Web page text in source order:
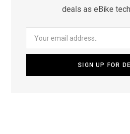
o
k
t
e
)
deals as eBike